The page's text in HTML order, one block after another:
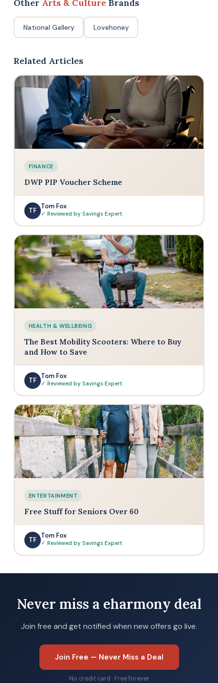
Other Arts & Culture Brands
National Gallery Lovehoney
Related Articles
FINANCE
DWP PIP Voucher Scheme
TF
Tom Fox
✓ Reviewed by Savings Expert
HEALTH & WELLBEING
The Best Mobility Scooters: Where to Buy
and How to Save
TF
Tom Fox
✓ Reviewed by Savings Expert
ENTERTAINMENT
Free Stuff for Seniors Over 60
TF
Tom Fox
✓ Reviewed by Savings Expert
Never miss a eharmony deal
Join free and get notified when new offers go live.
Join Free — Never Miss a Deal
No credit card · Free forever